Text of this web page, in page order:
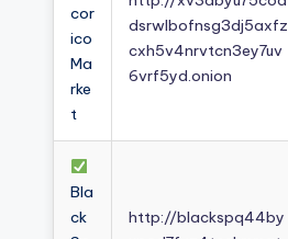
cor
ico
Ma
rke
t
dsrwlbofnsg3dj5axfz
cxh5v4nrvtcn3ey7uv
6vrf5yd.onion
Bla
ck
http://blackspq44by